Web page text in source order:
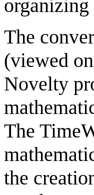
The
(viewed
Novelty
The
the